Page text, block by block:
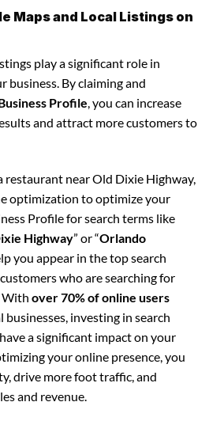
Maps and Local Listings on
play a significant role in
By claiming and
Profile, you can increase
and attract more customers to
restaurant near Old Dixie Highway,
optimization to optimize your
Profile for search terms like
Highway” or “Orlando
you appear in the top search
who are searching for
With over 70% of online users
investing in search
a significant impact on your
your online presence, you
drive more foot traffic, and
and revenue.